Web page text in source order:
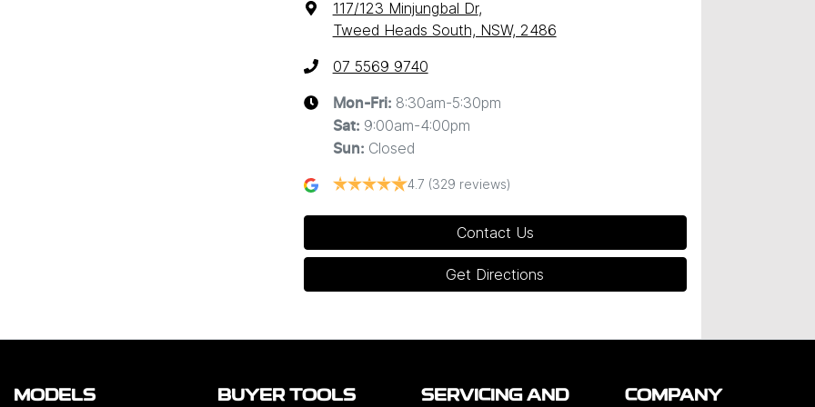
117/123 Minjungbal Dr,
Tweed Heads South, NSW, 2486
07 5569 9740
Mon-Fri: 8:30am-5:30pm
Sat: 9:00am-4:00pm
Sun: Closed
4.7 (329 reviews)
Contact Us
Get Directions
MODELS BUYER TOOLS SERVICING AND COMPANY